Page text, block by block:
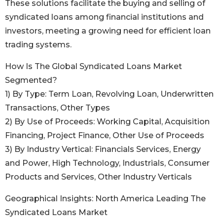
These solutions facilitate the buying and selling of
syndicated loans among financial institutions and
investors, meeting a growing need for efficient loan
trading systems.
How Is The Global Syndicated Loans Market
Segmented?
1) By Type: Term Loan, Revolving Loan, Underwritten
Transactions, Other Types
2) By Use of Proceeds: Working Capital, Acquisition
Financing, Project Finance, Other Use of Proceeds
3) By Industry Vertical: Financials Services, Energy
and Power, High Technology, Industrials, Consumer
Products and Services, Other Industry Verticals
Geographical Insights: North America Leading The
Syndicated Loans Market